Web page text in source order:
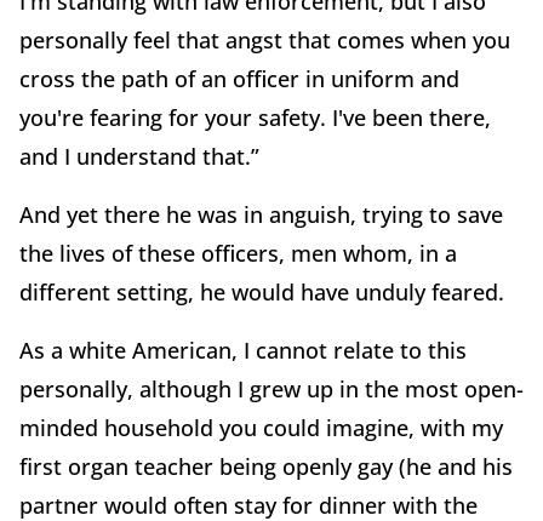
personally feel that angst that comes when you
cross the path of an officer in uniform and
you're fearing for your safety. I've been there,
and I understand that.”
And yet there he was in anguish, trying to save
the lives of these officers, men whom, in a
different setting, he would have unduly feared.
As a white American, I cannot relate to this
personally, although I grew up in the most open-
minded household you could imagine, with my
first organ teacher being openly gay (he and his
partner would often stay for dinner with the